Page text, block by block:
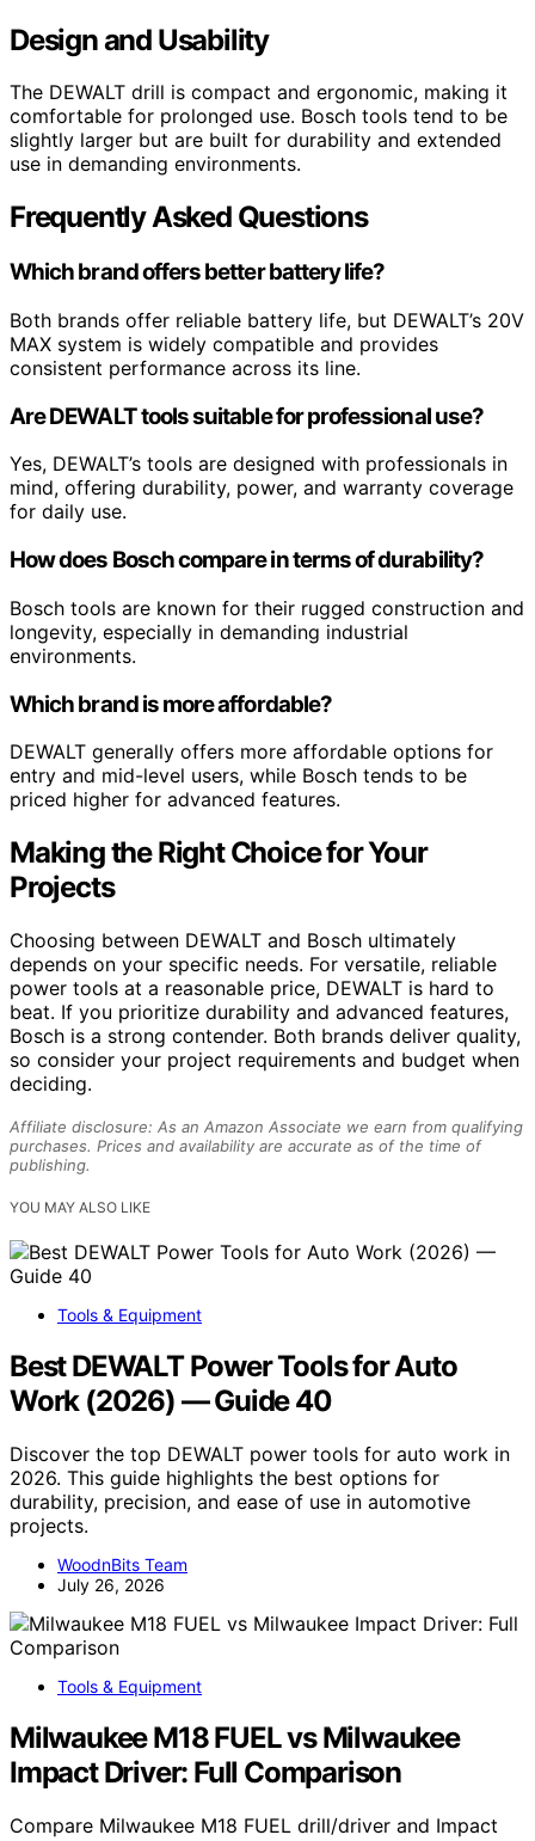
Design and Usability
The DEWALT drill is compact and ergonomic, making it
comfortable for prolonged use. Bosch tools tend to be
slightly larger but are built for durability and extended
use in demanding environments.
Frequently Asked Questions
Which brand offers better battery life?
Both brands offer reliable battery life, but DEWALT’s 20V
MAX system is widely compatible and provides
consistent performance across its line.
Are DEWALT tools suitable for professional use?
Yes, DEWALT’s tools are designed with professionals in
mind, offering durability, power, and warranty coverage
for daily use.
How does Bosch compare in terms of durability?
Bosch tools are known for their rugged construction and
longevity, especially in demanding industrial
environments.
Which brand is more affordable?
DEWALT generally offers more affordable options for
entry and mid-level users, while Bosch tends to be
priced higher for advanced features.
Making the Right Choice for Your
Projects
Choosing between DEWALT and Bosch ultimately
depends on your specific needs. For versatile, reliable
power tools at a reasonable price, DEWALT is hard to
beat. If you prioritize durability and advanced features,
Bosch is a strong contender. Both brands deliver quality,
so consider your project requirements and budget when
deciding.
Affiliate disclosure: As an Amazon Associate we earn from qualifying
purchases. Prices and availability are accurate as of the time of
publishing.
YOU MAY ALSO LIKE
Tools & Equipment
Best DEWALT Power Tools for Auto
Work (2026) — Guide 40
Discover the top DEWALT power tools for auto work in
2026. This guide highlights the best options for
durability, precision, and ease of use in automotive
projects.
WoodnBits Team
July 26, 2026
Tools & Equipment
Milwaukee M18 FUEL vs Milwaukee
Impact Driver: Full Comparison
Compare Milwaukee M18 FUEL drill/driver and Impact